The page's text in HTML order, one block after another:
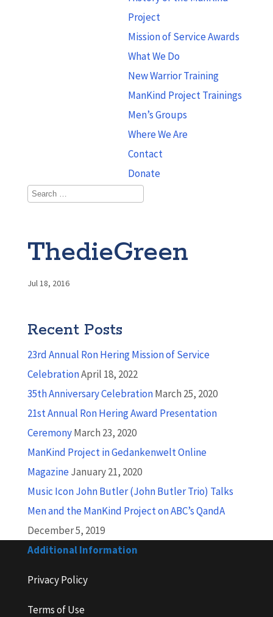
Project
Mission of Service Awards
What We Do
New Warrior Training
ManKind Project Trainings
Men’s Groups
Where We Are
Contact
Donate
ThedieGreen
Jul 18, 2016
Recent Posts
23rd Annual Ron Hering Mission of Service
CelebrationApril 18, 2022
35th Anniversary CelebrationMarch 25, 2020
21st Annual Ron Hering Award Presentation
CeremonyMarch 23, 2020
ManKind Project in Gedankenwelt Online
MagazineJanuary 21, 2020
Music Icon John Butler (John Butler Trio) Talks
Men and the ManKind Project on ABC’s QandA
December 5, 2019
Additional Information
Privacy Policy
Terms of Use